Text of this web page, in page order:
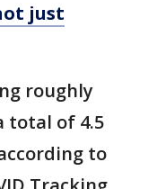
just
roughly
total of 4.5
to